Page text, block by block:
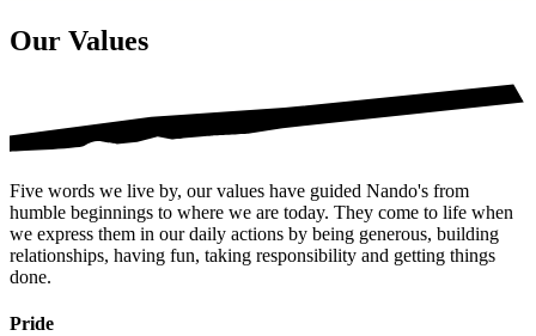
Our Values
Five words we live by, our values have guided Nando's from
humble beginnings to where we are today. They come to life when
we express them in our daily actions by being generous, building
relationships, having fun, taking responsibility and getting things
done.
Pride